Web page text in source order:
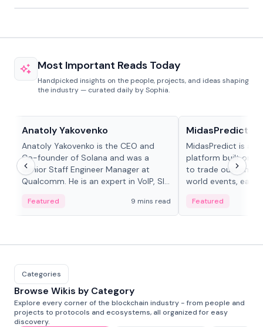
Most Important Reads Today
Handpicked insights on the people, projects, and ideas shaping
the industry — curated daily by Sophia.
Anatoly Yakovenko
Anatoly Yakovenko is the CEO and
Co-founder of Solana and was a
Senior Staff Engineer Manager at
Qualcomm. He is an expert in VoIP, SIP
Featured 9 mins read
MidasPredict
MidasPredict is a
platform built on
to trade outcomes
world events, earn
adaptive liquidity
Featured
Categories
Browse Wikis by Category
Explore every corner of the blockchain industry - from people and
projects to protocols and ecosystems, all organized for easy
discovery.